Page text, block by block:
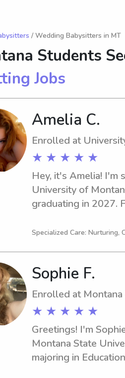
/ Wedding Babysitters in MT
Students
Jobs
Amelia C.
Enrolled at
★ ★ ★ ★ ★
Hey, it's Amelia! I'm
University of
graduating in 2027.
ready to step in.
Specialized Care: Nurturing,
Sophie F.
Enrolled at
★ ★ ★ ★ ★
Greetings! I'm
Montana State
majoring in